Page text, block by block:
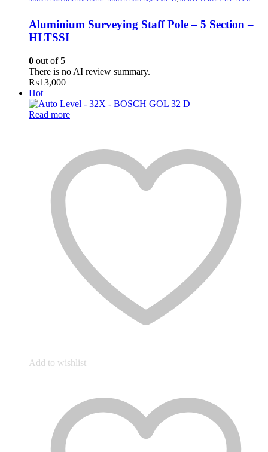
Aluminium Surveying Staff Pole – 5 Section –
HLTSSI
0 out of 5
There is no AI review summary.
₨13,000
Hot
Read more
Add to wishlist